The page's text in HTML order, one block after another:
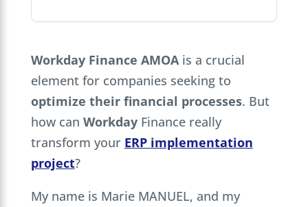
Workday Finance AMOAis a crucial
element for companies seeking to
optimize their financial processes. But
how can WorkdayFinance really
transform your ERP implementation
project?
My name is Marie MANUEL, and my